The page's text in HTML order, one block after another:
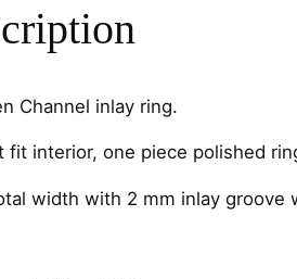
Channel inlay ring.
fit interior, one piece polished
width with 2 mm inlay groove